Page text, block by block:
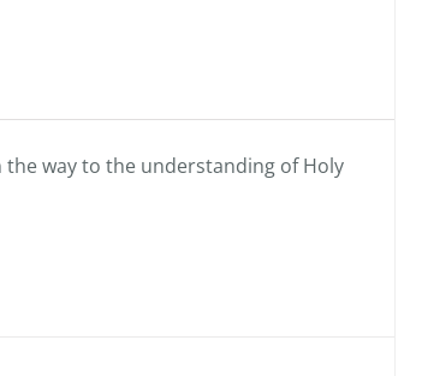
way to the understanding of Holy